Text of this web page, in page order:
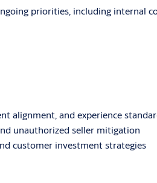
priorities, including internal
alignment, and experience
unauthorized seller mitigation
customer investment strategies